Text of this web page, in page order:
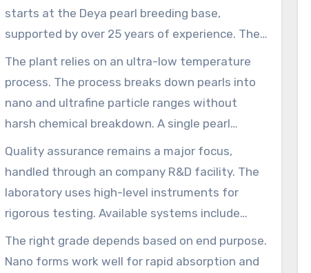
starts at the Deya pearl breeding base,
supported by over 25 years of experience. The
business sources and cultivates pearls in
multiple Chinese provinces including Anhui,
Hunan, Hubei, and Jiangxi. This helps maintain
a reliable supply of raw materials. The
related products is nearly 5,000 tons, making
possible bulk manufacturing.
The plant relies on an ultra-low temperature
process. The process breaks down pearls into
nano and ultrafine particle ranges without
harsh chemical breakdown. A single pearl
measuring 6 mm can become approximately
216 trillion particles. That creates uniform nano
pearl material in the about 40–100 nm range
and sub-nano options for enhanced
and trace minerals, improving the mixability of
water-dispersible pearl powder.
Quality assurance remains a major focus,
handled through an company R&D facility. The
laboratory uses high-level instruments for
rigorous testing. Available systems include
HPLC, UPLC, GC-MS, ICP-MS, HPTLC, and
microbiology suites. The systems help verify
The right grade depends based on end purpose.
Nano forms work well for rapid absorption and